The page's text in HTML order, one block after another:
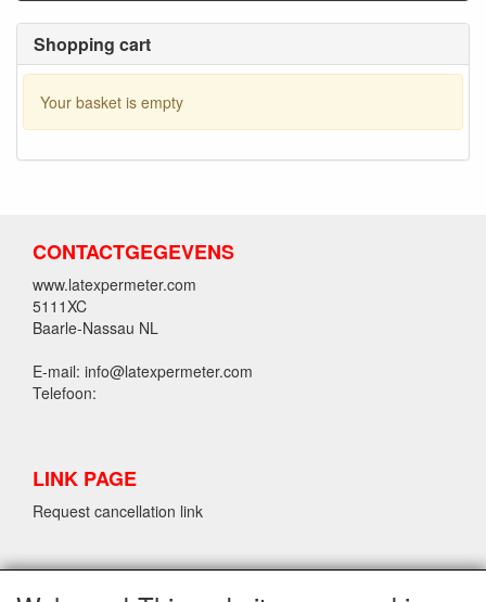
Shopping cart
Your basket is empty
CONTACTGEGEVENS
www.latexpermeter.com
5111XC
Baarle-Nassau NL
E-mail: info@latexpermeter.com
Telefoon:
LINK PAGE
Request cancellation link